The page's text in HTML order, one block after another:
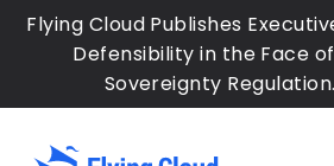
Skip
content
Flying Cloud Publishes
Defensibility in the Face
Sovereignty